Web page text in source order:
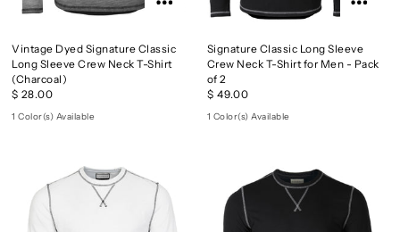
Vintage Dyed Signature Classic
Long Sleeve Crew Neck T-Shirt
(Charcoal)
$ 28.00
1 Color(s) Available
Signature Classic Long Sleeve
Crew Neck T-Shirt for Men - Pack
of 2
$ 49.00
1 Color(s) Available